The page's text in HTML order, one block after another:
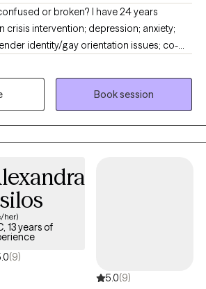
or broken? I have 24 years
crisis intervention; depression; anxiety;
identity/gay orientation issues; co-
domestic violence issues;
career/life transition issues. I am very
We all have done things we are
move on.
Book session
her)
13 years of
(9)
5.0(9)